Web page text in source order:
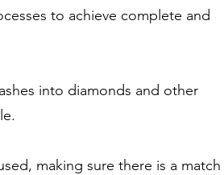
to achieve complete and
into diamonds and other
making sure there is a match